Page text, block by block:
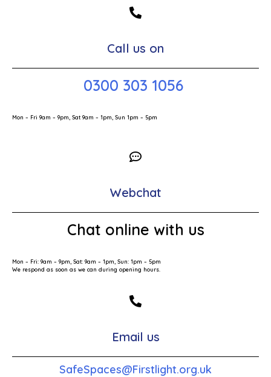
Call us on
0300 303 1056
Mon – Fri 9am – 9pm, Sat 9am – 1pm, Sun 1pm – 5pm
Webchat
Chat online with us
Mon – Fri: 9am – 9pm, Sat: 9am – 1pm, Sun: 1pm – 5pm
We respond as soon as we can during opening hours.
Email us
SafeSpaces@Firstlight.org.uk